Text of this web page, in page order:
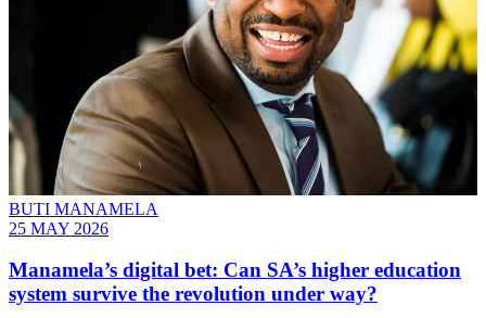
BUTI MANAMELA
25 MAY 2026
Manamela’s digital bet: Can SA’s higher education
system survive the revolution under way?